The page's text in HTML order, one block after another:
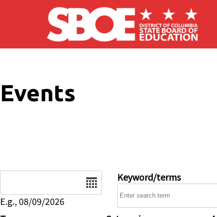
Skip to main content
Events
E.g., 08/09/2026
Keyword/terms